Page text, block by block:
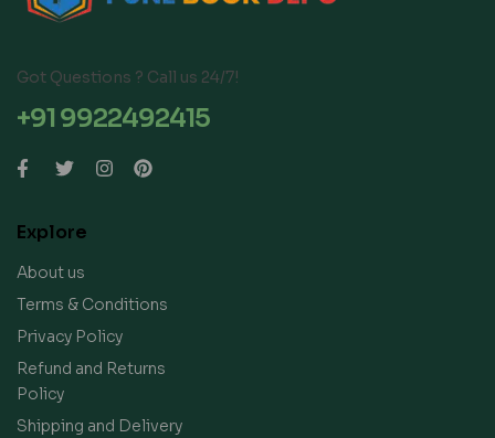
Got Questions ? Call us 24/7!
+91 9922492415
Explore
About us
Terms & Conditions
Privacy Policy
Refund and Returns
Policy
Shipping and Delivery